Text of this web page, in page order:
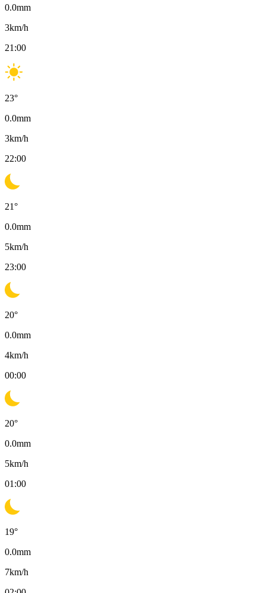
0.0mm
3km/h
21:00
23°
0.0mm
3km/h
22:00
21°
0.0mm
5km/h
23:00
20°
0.0mm
4km/h
00:00
20°
0.0mm
5km/h
01:00
19°
0.0mm
7km/h